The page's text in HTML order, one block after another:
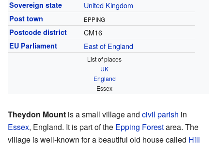
Sovereign state United Kingdom
Post town EPPING
Postcode district CM16
EU Parliament East of England
List of places
UK
England
Essex
Theydon Mount is a small village and civil parish in
Essex, England. It is part of the Epping Forestarea. The
village is well-known for a beautiful old house called Hill